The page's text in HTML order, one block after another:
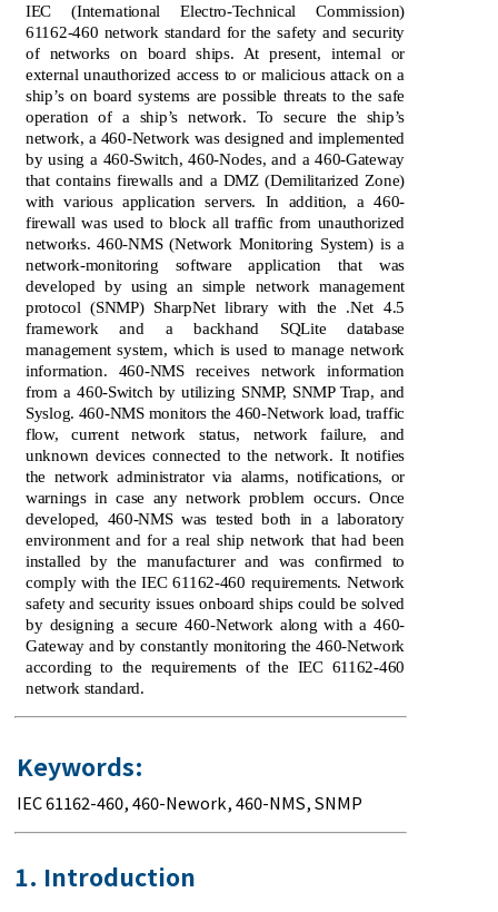
IEC (International Electro-Technical Commission)
61162-460 network standard for the safety and security
of networks on board ships. At present, internal or
external unauthorized access to or malicious attack on a
ship’s on board systems are possible threats to the safe
operation of a ship’s network. To secure the ship’s
network, a 460-Network was designed and implemented
by using a 460-Switch, 460-Nodes, and a 460-Gateway
that contains firewalls and a DMZ (Demilitarized Zone)
with various application servers. In addition, a 460-
firewall was used to block all traffic from unauthorized
networks. 460-NMS (Network Monitoring System) is a
network-monitoring software application that was
developed by using an simple network management
protocol (SNMP) SharpNet library with the .Net 4.5
framework and a backhand SQLite database
management system, which is used to manage network
information. 460-NMS receives network information
from a 460-Switch by utilizing SNMP, SNMP Trap, and
Syslog. 460-NMS monitors the 460-Network load, traffic
flow, current network status, network failure, and
unknown devices connected to the network. It notifies
the network administrator via alarms, notifications, or
warnings in case any network problem occurs. Once
developed, 460-NMS was tested both in a laboratory
environment and for a real ship network that had been
installed by the manufacturer and was confirmed to
comply with the IEC 61162-460 requirements. Network
safety and security issues onboard ships could be solved
by designing a secure 460-Network along with a 460-
Gateway and by constantly monitoring the 460-Network
according to the requirements of the IEC 61162-460
network standard.
Keywords:
IEC 61162-460,460-Nework,460-NMS,SNMP
1. Introduction